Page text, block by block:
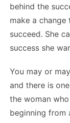
behind the
make a
succeed. She
success she
You may or
and there is
the woman
beginning from